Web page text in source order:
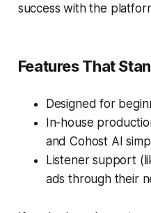
success with the
Features That
Designed for
In-house
and Cohost AI
Listener support
ads through their